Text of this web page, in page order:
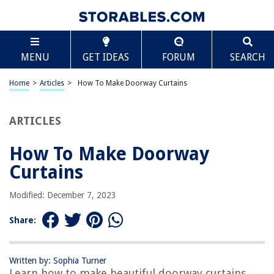
MENU GET IDEAS FORUM SEARCH
Home > Articles > How To Make Doorway Curtains
ARTICLES
How To Make Doorway
Curtains
Modified: December 7, 2023
Share:
Written by: Sophia Turner
TABLE OF CONTENTS
How To Make Doorway Curtains
Introduction
Creating Tiebacks
Hanging the Curtain
RELATED ARTICLES
Scroll